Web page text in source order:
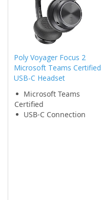
Poly Voyager Focus 2
Microsoft Teams Certified
USB-C Headset
Microsoft Teams
Certified
USB-C Connection